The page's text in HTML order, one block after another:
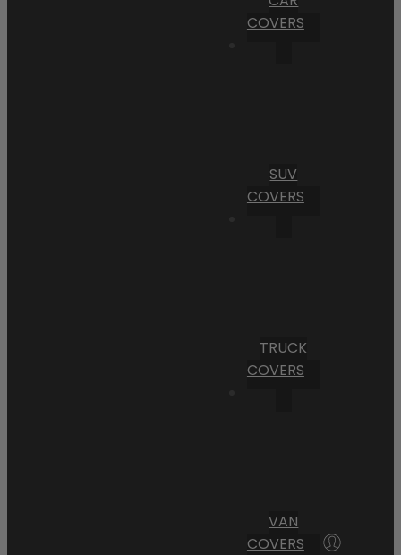
COVERS
SUV
COVERS
TRUCK
COVERS
VAN
COVERS